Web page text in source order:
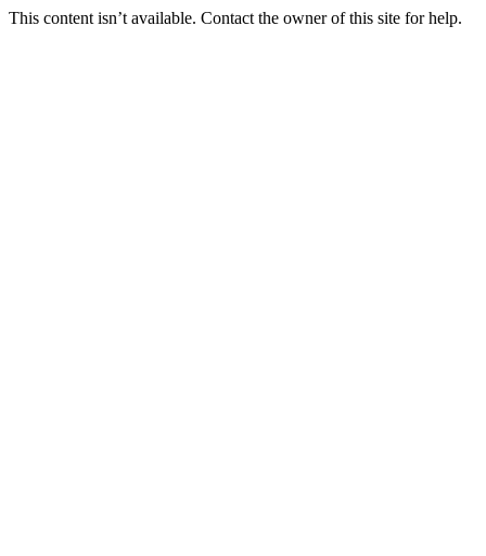
This content isn’t available. Contact the owner of this site for help.